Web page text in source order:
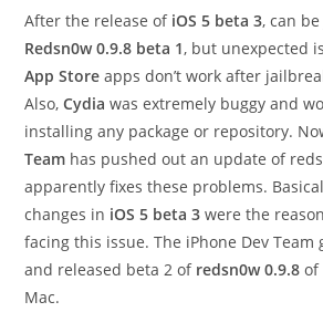
After the release of iOS 5 beta 3, can
Redsn0w 0.9.8 beta 1, but unexpected
App Store apps don’t work after
Also,Cydia was extremely buggy and
installing any package or repository.
Team has pushed out an update of
apparently fixes these problems.
changes in iOS 5 beta 3 were the
facing this issue. The iPhone Dev
and released beta 2 ofredsn0w 0.9.8 of
Mac.